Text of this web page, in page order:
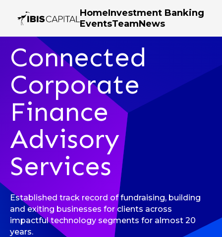
HomeInvestment Banking
EventsTeamNews
Connected
Corporate
Finance
Advisory
Services
Established track record of fundraising, building
and exiting businesses for clients across
impactful technology segments for almost 20
years.